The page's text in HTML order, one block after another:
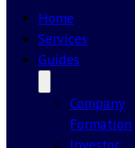
Home
Services
Guides
Company
Formation